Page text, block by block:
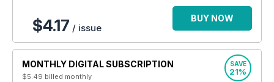
$4.17 / issue
BUY NOW
MONTHLY DIGITAL SUBSCRIPTION
$5.49 billed monthly
SAVE
21%